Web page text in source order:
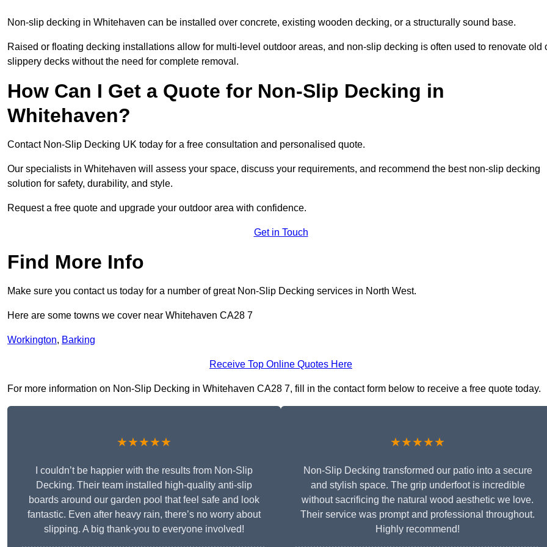
Non-slip decking in Whitehaven can be installed over concrete, existing wooden decking, or a structurally sound base.
Raised or floating decking installations allow for multi-level outdoor areas, and non-slip decking is often used to renovate old
slippery decks without the need for complete removal.
How Can I Get a Quote for Non-Slip Decking in
Whitehaven?
Contact Non-Slip Decking UK today for a free consultation and personalised quote.
Our specialists in Whitehaven will assess your space, discuss your requirements, and recommend the best non-slip decking
solution for safety, durability, and style.
Request a free quote and upgrade your outdoor area with confidence.
Get in Touch
Find More Info
Make sure you contact us today for a number of great Non-Slip Decking services in North West.
Here are some towns we cover near Whitehaven CA28 7
Workington, Barking
Receive Top Online Quotes Here
For more information on Non-Slip Decking in Whitehaven CA28 7, fill in the contact form below to receive a free quote today.
★★★★★
I couldn’t be happier with the results from Non-Slip
Decking. Their team installed high-quality anti-slip
boards around our garden pool that feel safe and look
fantastic. Even after heavy rain, there’s no worry about
slipping. A big thank-you to everyone involved!
★★★★★
Non-Slip Decking transformed our patio into a secure
and stylish space. The grip underfoot is incredible
without sacrificing the natural wood aesthetic we love.
Their service was prompt and professional throughout.
Highly recommend!